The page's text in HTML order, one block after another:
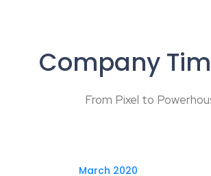
Company
From Pixel to
March 2020